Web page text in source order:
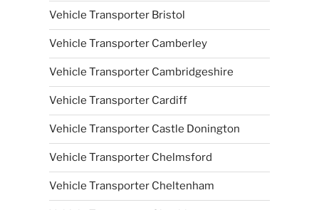
Vehicle Transporter Bristol
Vehicle Transporter Camberley
Vehicle Transporter Cambridgeshire
Vehicle Transporter Cardiff
Vehicle Transporter Castle Donington
Vehicle Transporter Chelmsford
Vehicle Transporter Cheltenham